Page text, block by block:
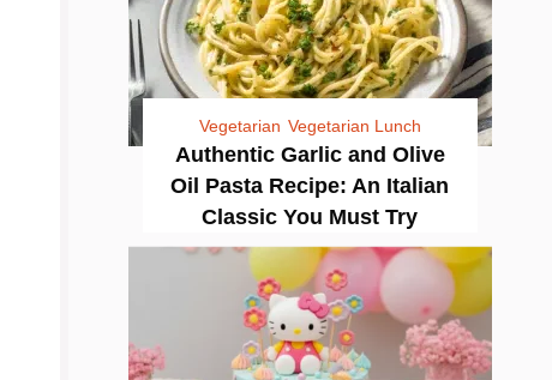
Vegetarian Vegetarian Lunch
Authentic Garlic and Olive
Oil Pasta Recipe: An Italian
Classic You Must Try